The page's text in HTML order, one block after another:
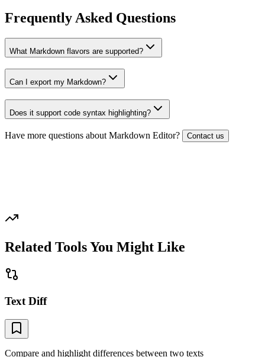
Frequently Asked Questions
What Markdown flavors are supported?
Can I export my Markdown?
Does it support code syntax highlighting?
Have more questions aboutMarkdown Editor? Contact us
Related Tools You Might Like
Text Diff
Compare and highlight differences between two texts